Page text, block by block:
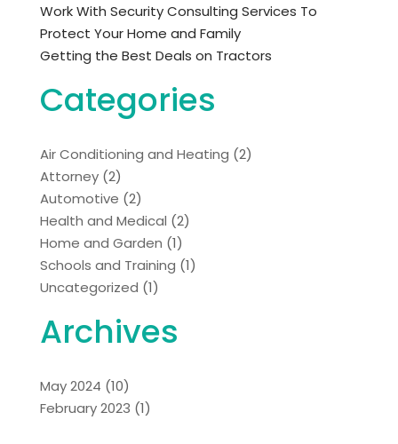
Work With Security Consulting Services To
Protect Your Home and Family
Getting the Best Deals on Tractors
Categories
Air Conditioning and Heating (2)
Attorney(2)
Automotive (2)
Health and Medical (2)
Home and Garden (1)
Schools and Training (1)
Uncategorized (1)
Archives
May 2024 (10)
February 2023 (1)